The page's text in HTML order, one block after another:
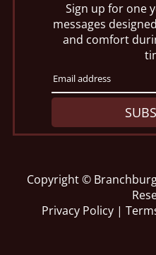
Sign up for one
messages
and comfort
Copyright ©
Privacy Policy |